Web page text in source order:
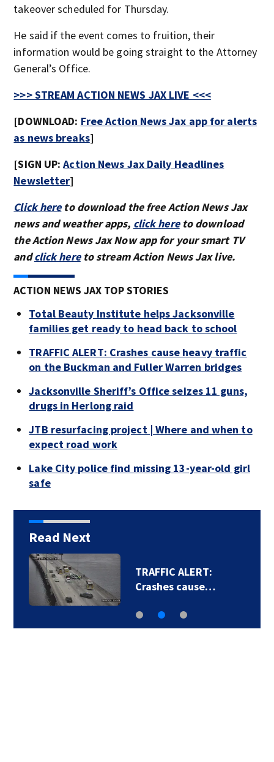
takeover scheduled for Thursday.
He said if the event comes to fruition, their
information would be going straight to the Attorney
General’s Office.
>>> STREAM ACTION NEWS JAX LIVE <<<
[DOWNLOAD: Free Action News Jax app for alerts
as news breaks]
[SIGN UP:Action News Jax Daily Headlines
Newsletter]
Click hereto download the free Action News Jax
news and weather apps, click hereto download
the Action News Jax Now app for your smart TV
andclick hereto stream Action News Jax live.
ACTION NEWS JAX TOP STORIES
Total Beauty Institute helps Jacksonville
families get ready to head back to school
TRAFFIC ALERT: Crashes cause heavy traffic
on the Buckman and Fuller Warren bridges
Jacksonville Sheriff’s Office seizes 11 guns,
drugs in Herlong raid
JTB resurfacing project | Where and when to
expect road work
Lake City police find missing 13-year-old girl
safe
Read Next
TRAFFIC ALERT:
Crashes cause…